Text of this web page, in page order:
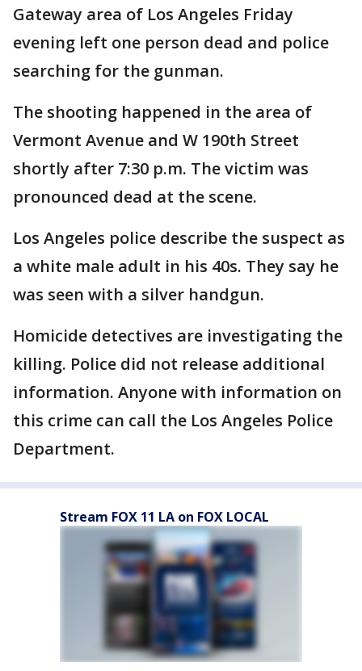
Gateway area of Los Angeles Friday
evening left one person dead and police
searching for the gunman.
The shooting happened in the area of
Vermont Avenue and W 190th Street
shortly after 7:30 p.m. The victim was
pronounced dead at the scene.
Los Angeles police describe the suspect as
a white male adult in his 40s. They say he
was seen with a silver handgun.
Homicide detectives are investigating the
killing. Police did not release additional
information. Anyone with information on
this crime can call the Los Angeles Police
Department.
Stream FOX 11 LA on FOX LOCAL